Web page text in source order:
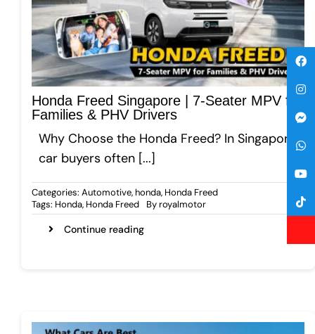
Honda Freed Singapore | 7-Seater MPV for
Families & PHV Drivers
Why Choose the Honda Freed? In Singapore,
car buyers often [...]
Categories: Automotive,honda, Honda Freed
Tags: Honda, Honda Freed Byroyalmotor
Continue reading